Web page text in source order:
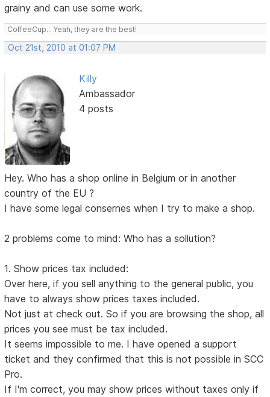
grainy and can use some work.
CoffeeCup... Yeah, they are the best!
Oct 21st, 2010 at 01:07 PM
Killy
Ambassador
4 posts
Hey. Who has a shop online in Belgium or in another
country of the EU ?
I have some legal consernes when I try to make a shop.
2 problems come to mind: Who has a sollution?
1. Show prices tax included:
Over here, if you sell anything to the general public, you
have to always show prices taxes included.
Not just at check out. So if you are browsing the shop, all
prices you see must be tax included.
It seems impossible to me. I have opened a support
ticket and they confirmed that this is not possible in SCC
Pro.
If I'm correct, you may show prices without taxes only if